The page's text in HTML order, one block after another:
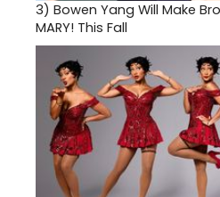
3) Bowen Yang Will Make
MARY! This Fall